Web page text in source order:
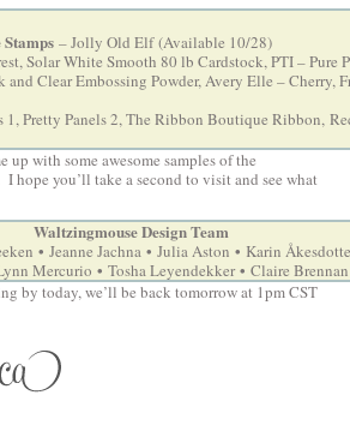
– Jolly Old Elf (Available 10/28)
Solar White Smooth 80 lb Cardstock, PTI – Pure
and Clear Embossing Powder, Avery Elle – Cherry,
1, Pretty Panels 2, The Ribbon Boutique Ribbon,
up with some awesome samples of the
I hope you’ll take a second to visit and see what
Waltzingmouse Design Team
• Jeanne Jachna • Julia Aston • Karin
Mercurio • Tosha Leyendekker• Claire Brennan
by today, we’ll be back tomorrow at 1pm CST